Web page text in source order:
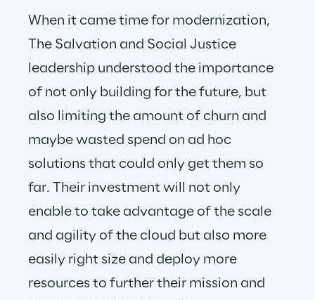
When it came time for modernization,
The Salvation and Social Justice
leadership understood the importance
of not only building for the future, but
also limiting the amount of churn and
maybe wasted spend on ad hoc
solutions that could only get them so
far. Their investment will not only
enable to take advantage of the scale
and agility of the cloud but also more
easily right size and deploy more
resources to further their mission and